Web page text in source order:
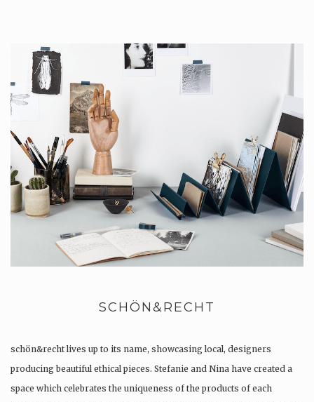
SCHÖN&RECHT
schön&recht lives up to its name, showcasing local, designers
producing beautiful ethical pieces. Stefanie and Nina have created a
space which celebrates the uniqueness of the products of each